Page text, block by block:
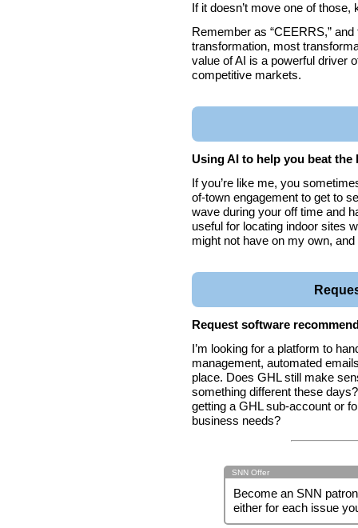
If it doesn’t move one of those,
Remember as “CEERRS,”
transformation, most
value of AI is a powerful driver
competitive markets.
Using AI to help you beat the
If you’re like me, you
of-town engagement to get to
wave during your off time and
useful for locating indoor sites
might not have on my own,
Request software
I’m looking for a platform to
management, automated
place. Does GHL still make
something different these
getting a GHL sub-account or
business needs?
SNN Offer
Become an SNN
either for each issue